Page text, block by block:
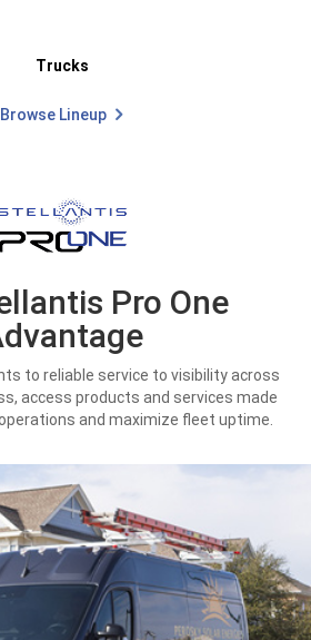
Trucks
Browse Lineup
Pro One
to reliable service to visibility across
access products and services made
and maximize fleet uptime.